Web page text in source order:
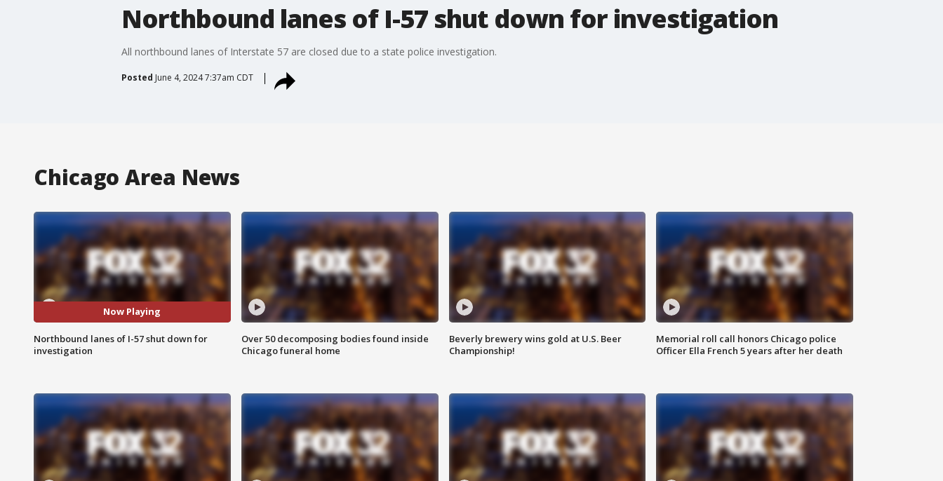
Northbound lanes of I-57 shut down for investigation
All northbound lanes of Interstate 57 are closed due to a state police investigation.
Posted June 4, 2024 7:37am CDT
Chicago Area News
Now Playing
Northbound lanes of I-57 shut down for
investigation
Over 50 decomposing bodies found inside
Chicago funeral home
Beverly brewery wins gold at U.S. Beer
Championship!
Memorial roll call honors Chicago police
Officer Ella French 5 years after her death